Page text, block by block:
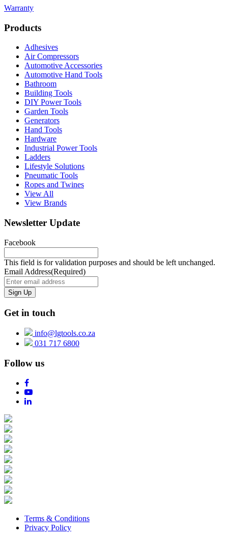
Warranty
Products
Adhesives
Air Compressors
Automotive Accessories
Automotive Hand Tools
Bathroom
Building Tools
DIY Power Tools
Garden Tools
Generators
Hand Tools
Hardware
Industrial Power Tools
Ladders
Lifestyle Solutions
Pneumatic Tools
Ropes and Twines
View All
View Brands
Newsletter Update
Facebook
This field is for validation purposes and should be left unchanged.
Email Address(Required)
Get in touch
info@lgtools.co.za
031 717 6800
Follow us
Terms & Conditions
Privacy Policy